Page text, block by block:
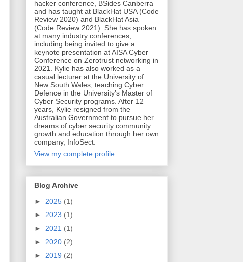
hacker conference, BSides Canberra
and has taught at BlackHat USA (Code
Review 2020) and BlackHat Asia
(Code Review 2021). She has spoken
at many industry conferences,
including being invited to give a
keynote presentation at AISA Cyber
Conference on Zerotrust networking in
2021. Kylie has also worked as a
casual lecturer at the University of
New South Wales, teaching Cyber
Defence in the University’s Master of
Cyber Security programs. After 12
years, Kylie resigned from the
Australian Government to pursue her
dreams of cyber security community
growth and education through her own
company, InfoSect.
View my complete profile
Blog Archive
► 2025 (1)
► 2023 (1)
► 2021 (1)
► 2020 (2)
► 2019 (2)